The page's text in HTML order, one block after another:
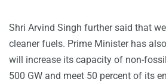
Shri Arvind Singh further said that
cleaner fuels. Prime Minister has
will increase its capacity of non-
500 GW and meet 50 percent of its